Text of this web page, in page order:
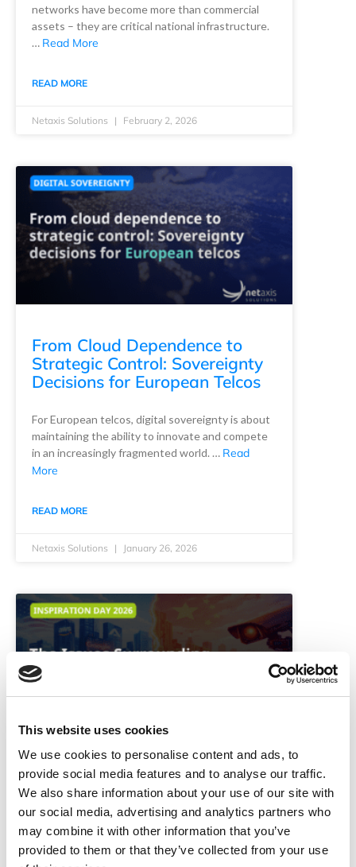
This website uses cookies
We use cookies to personalise content and ads, to
provide social media features and to analyse our traffic.
We also share information about your use of our site with
our social media, advertising and analytics partners who
may combine it with other information that you’ve
provided to them or that they’ve collected from your use
networks have become more than commercial
assets – they are critical national infrastructure.
… Read More
READ MORE
Netaxis Solutions February 2, 2026
From Cloud Dependence to
Strategic Control: Sovereignty
Decisions for European Telcos
For European telcos, digital sovereignty is about
maintaining the ability to innovate and compete
in an increasingly fragmented world. … Read
More
READ MORE
Netaxis Solutions January 26, 2026
The Issues Surrounding Digital
Sovereignty in 2026
Digital sovereignty has become a defining
strategic issue for Europe. In 2026, control over
data shapes democratic and geopolitical